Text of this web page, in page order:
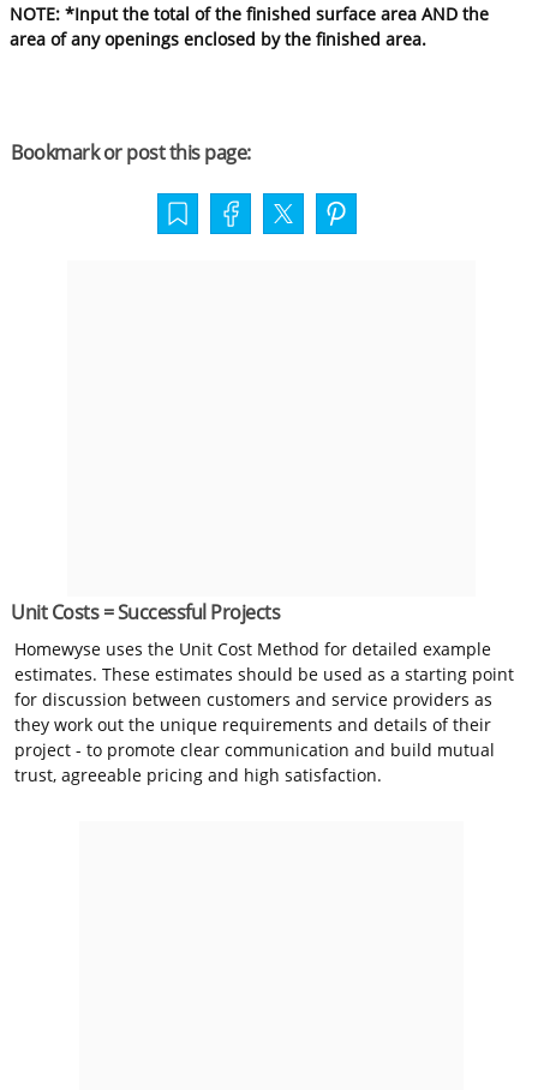
NOTE: *Input the total of the finished surface area AND the
area of any openings enclosed by the finished area.
Bookmark or post this page:
Unit Costs = Successful Projects
Homewyse uses the Unit Cost Method for detailed example
estimates. These estimates should be used as a starting point
for discussion between customers and service providers as
they work out the unique requirements and details of their
project - to promote clear communication and build mutual
trust, agreeable pricing and high satisfaction.